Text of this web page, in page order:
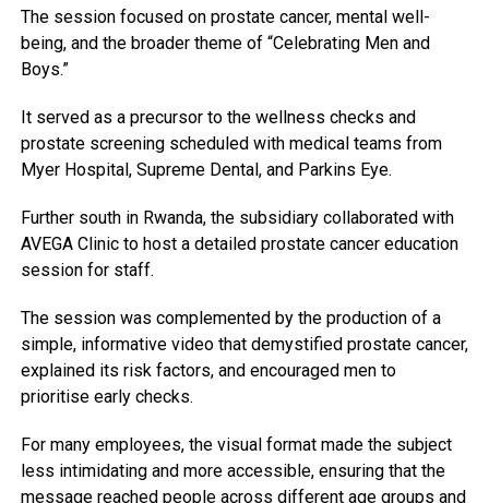
The session focused on prostate cancer, mental well-
being, and the broader theme of “Celebrating Men and
Boys.”
It served as a precursor to the wellness checks and
prostate screening scheduled with medical teams from
Myer Hospital, Supreme Dental, and Parkins Eye.
Further south in Rwanda, the subsidiary collaborated with
AVEGA Clinic to host a detailed prostate cancer education
session for staff.
The session was complemented by the production of a
simple, informative video that demystified prostate cancer,
explained its risk factors, and encouraged men to
prioritise early checks.
For many employees, the visual format made the subject
less intimidating and more accessible, ensuring that the
message reached people across different age groups and